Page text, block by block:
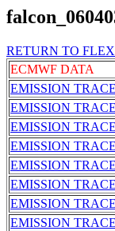
RETURN TO
ECMWF DATA
EMISSION
EMISSION
EMISSION
EMISSION
EMISSION
EMISSION
EMISSION
EMISSION